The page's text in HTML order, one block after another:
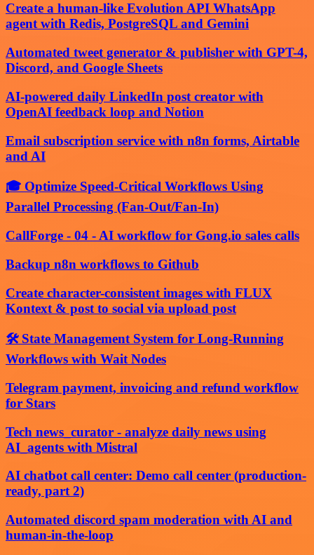
Create a human-like Evolution API WhatsApp
agent with Redis, PostgreSQL and Gemini
Automated tweet generator & publisher with GPT-4,
Discord, and Google Sheets
AI-powered daily LinkedIn post creator with
OpenAI feedback loop and Notion
Email subscription service with n8n forms, Airtable
and AI
🎓 Optimize Speed-Critical Workflows Using
Parallel Processing (Fan-Out/Fan-In)
CallForge - 04 - AI workflow for Gong.io sales calls
Backup n8n workflows to Github
Create character-consistent images with FLUX
Kontext & post to social via upload post
🛠️ State Management System for Long-Running
Workflows with Wait Nodes
Telegram payment, invoicing and refund workflow
for Stars
Tech news_curator - analyze daily news using
AI_agents with Mistral
AI chatbot call center: Demo call center (production-
ready, part 2)
Automated discord spam moderation with AI and
human-in-the-loop